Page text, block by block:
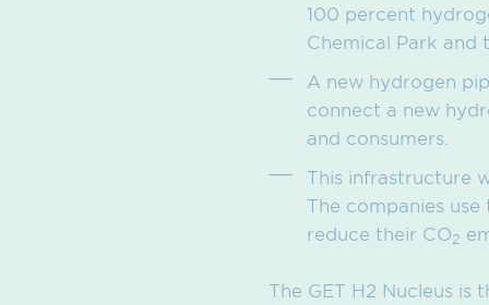
100 percent
Chemical Park and
A new hydrogen
connect a new
and consumers.
This infrastructure
The companies
reduce their CO2
The GET H2 Nucleus